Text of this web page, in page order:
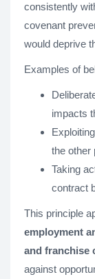
consistently
covenant
would deprive
Examples of
impacts
the other
Taking
contract
This principle
employment
and franchise
against